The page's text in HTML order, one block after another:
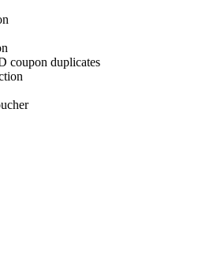
coupon duplicates